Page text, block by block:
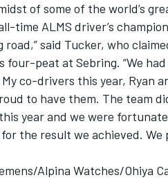
of some of the world’s
time ALMS driver’s
road,” said Tucker, who
peat at Sebring. “We
co-drivers this year, Ryan
to have them. The team
year and we were
the result we achieved.
Alpina Watches/Ohiya